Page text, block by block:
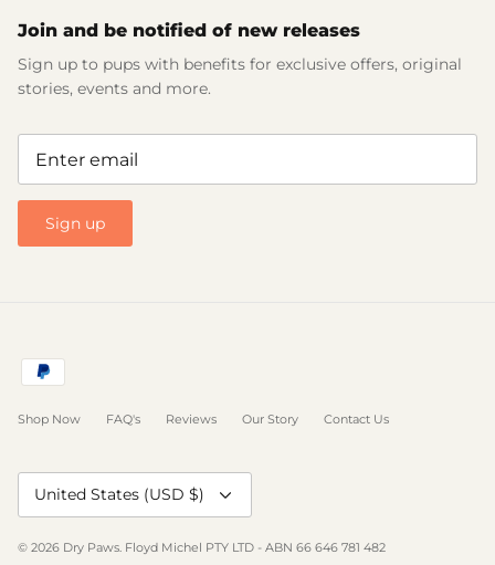
Join and be notified of new releases
Sign up to pups with benefits for exclusive offers, original
stories, events and more.
Sign up
Shop Now FAQ's Reviews Our Story Contact Us
Currency
United States (USD $)
© 2026 Dry Paws. Floyd Michel PTY LTD - ABN 66 646 781 482